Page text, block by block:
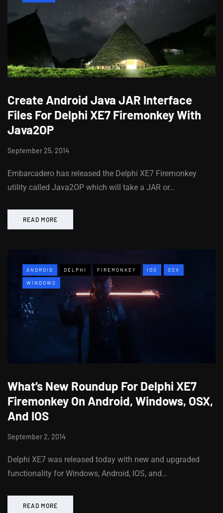
Create Android Java JAR Interface
Files For Delphi XE7 Firemonkey With
Java2OP
September 25, 2014
Embarcadero has released the Delphi XE7 Firemonkey
utility called Java2OP which will take a JAR or…
READ MORE
ANDROID DELPHI FIREMONKEY IOS OSX
WINDOWS
What’s New Roundup For Delphi XE7
Firemonkey On Android, Windows, OSX,
And IOS
September 2, 2014
Delphi XE7 was released today with new and upgraded
functionality for Windows, Android, IOS, and…
READ MORE